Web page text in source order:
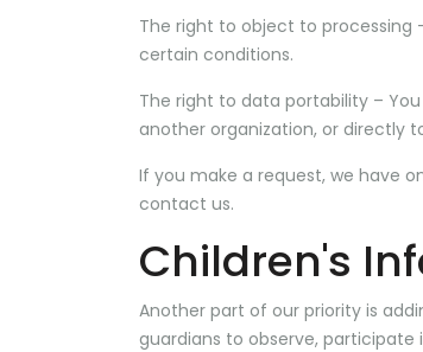
The right to object to processing
certain conditions.
The right to data portability –
another organization, or directly
If you make a request, we have
contact us.
Children's
Another part of our priority is
guardians to observe,